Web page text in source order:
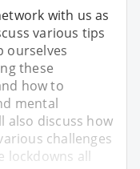
with us as
various tips
ourselves
these
how to
mental
also discuss how
challenges
lockdowns all